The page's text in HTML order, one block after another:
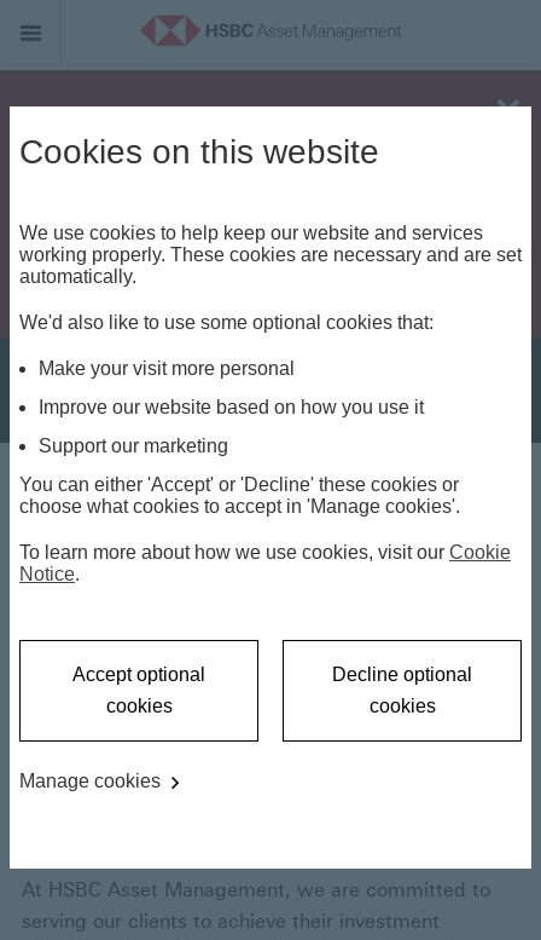
Alert - Fraud risk
About us
Responsible
Investing
Opening a world of
sustainable
At HSBC Asset Management, we are committed to
serving our clients to achieve their investment
Cookies on this website
We use cookies to help keep our website and services
working properly. These cookies are necessary and are set
automatically.
We'd also like to use some optional cookies that:
Make your visit more personal
Improve our website based on how you use it
Support our marketing
You can either 'Accept' or 'Decline' these cookies or
choose what cookies to accept in 'Manage cookies'.
To learn more about how we use cookies, visit our Cookie
Notice.
Accept optional
cookies
Decline optional
cookies
Manage cookies